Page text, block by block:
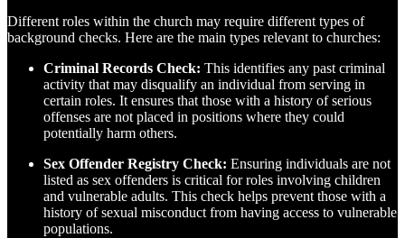
Different roles within the church may require different types of
background checks. Here are the main types relevant to churches:
Criminal Records Check: This identifies any past criminal
activity that may disqualify an individual from serving in
certain roles. It ensures that those with a history of serious
offenses are not placed in positions where they could
potentially harm others.
Sex Offender Registry Check: Ensuring individuals are not
listed as sex offenders is critical for roles involving children
and vulnerable adults. This check helps prevent those with a
history of sexual misconduct from having access to vulnerable
populations.